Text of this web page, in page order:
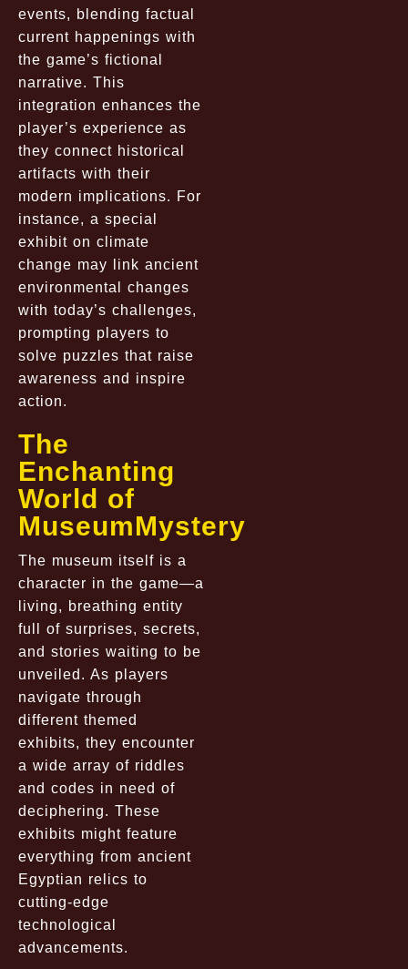
events, blending factual
current happenings with
the game’s fictional
narrative. This
integration enhances the
player’s experience as
they connect historical
artifacts with their
modern implications. For
instance, a special
exhibit on climate
change may link ancient
environmental changes
with today’s challenges,
prompting players to
solve puzzles that raise
awareness and inspire
action.
The
Enchanting
World of
MuseumMystery
The museum itself is a
character in the game—a
living, breathing entity
full of surprises, secrets,
and stories waiting to be
unveiled. As players
navigate through
different themed
exhibits, they encounter
a wide array of riddles
and codes in need of
deciphering. These
exhibits might feature
everything from ancient
Egyptian relics to
cutting-edge
technological
advancements.